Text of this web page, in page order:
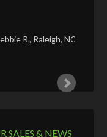
R. Raleigh, NC
SALES & NEWS